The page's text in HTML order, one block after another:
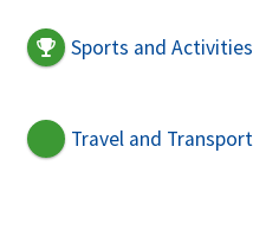
Sports and Activities
Travel and